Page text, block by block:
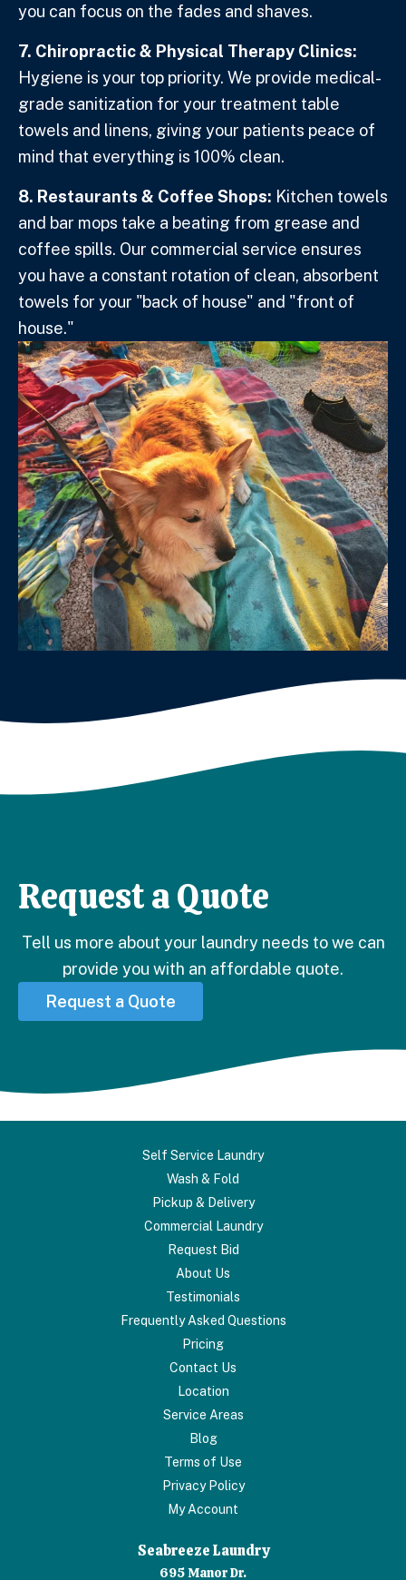
you can focus on the fades and shaves.
7. Chiropractic & Physical Therapy Clinics:
Hygiene is your top priority. We provide medical-
grade sanitization for your treatment table
towels and linens, giving your patients peace of
mind that everything is 100% clean.
8. Restaurants & Coffee Shops: Kitchen towels
and bar mops take a beating from grease and
coffee spills. Our commercial service ensures
you have a constant rotation of clean, absorbent
towels for your "back of house" and "front of
house."
Request a Quote
Tell us more about your laundry needs to we can
provide you with an affordable quote.
Request a Quote
Self Service Laundry
Wash & Fold
Pickup & Delivery
Commercial Laundry
Request Bid
About Us
Testimonials
Frequently Asked Questions
Pricing
Contact Us
Location
Service Areas
Blog
Terms of Use
Privacy Policy
My Account
Seabreeze Laundry
695 Manor Dr.